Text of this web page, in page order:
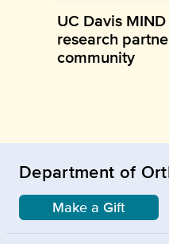
UC Davis
research
community
Department of
Make a Gift